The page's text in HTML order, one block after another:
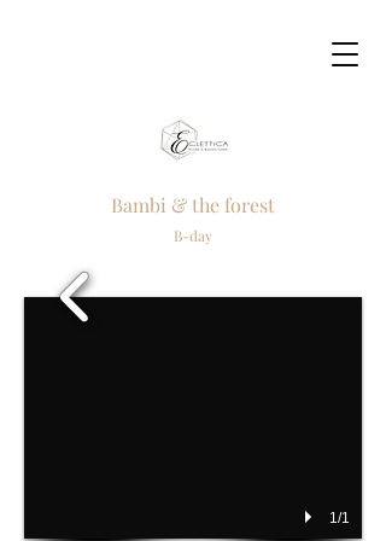
Bambi & the forest
B-day
1/1